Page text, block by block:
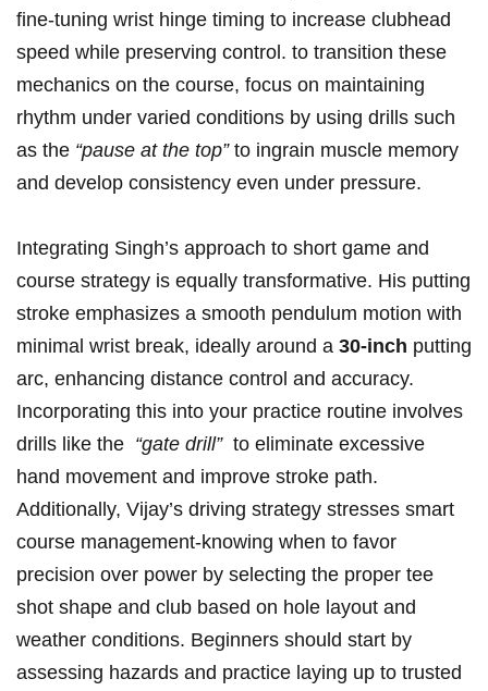
fine-tuning⁢ wrist hinge timing to increase clubhead
speed while preserving control. to transition ‍these
‍mechanics on ‍the course, focus ⁤on maintaining
rhythm⁢ under⁢ varied⁢ conditions by using drills⁢ such
⁤as ​the “pause‍ at the top”to ingrain muscle memory
and develop consistency even under pressure.
Integrating‌ Singh’s approach ‍to short ​game ⁢and
course strategy is equally transformative. His putting
stroke ⁤emphasizes a ⁢smooth pendulum motion with
minimal wrist break, ideally ⁤around a 30-inch putting
arc, enhancing distance control and accuracy.⁣
Incorporating this​ into your practice routine involves
drills like the ​ “gate drill”⁢ to eliminate excessive
‍hand ‌movement and​ improve stroke path.
⁣Additionally, Vijay’s driving strategy stresses smart
course management-knowing when to⁤ favor
precision over power by selecting the proper tee
shot shape and club based on ‌hole ⁣layout​ and
weather ⁣conditions. Beginners should start by
assessing ‌hazards and ‍practice laying up to trusted